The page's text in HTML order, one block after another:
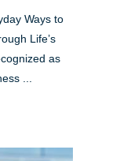
Ways to
Life’s
as
...